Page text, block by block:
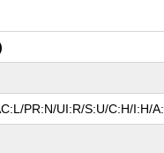
PR:N/UI:R/S:U/C:H/I:H/